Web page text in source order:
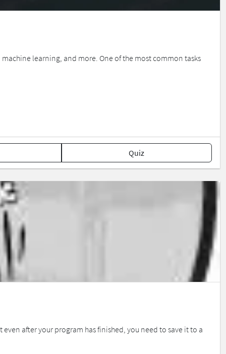
learning, and more. One of the most common tasks
Quiz
even after your program has finished, you need to save it to a